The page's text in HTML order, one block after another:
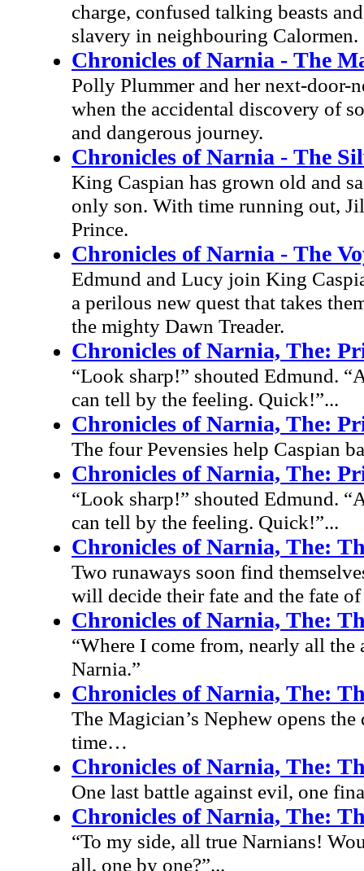
charge, confused talking beasts
slavery in neighbouring Calormen.
Chronicles of Narnia - The
Polly Plummer and her next-door-
when the accidental discovery of
and dangerous journey.
Chronicles of Narnia - The
King Caspian has grown old and
only son. With time running out,
Prince.
Chronicles of Narnia - The
Edmund and Lucy join King
a perilous new quest that takes
the mighty Dawn Treader.
Chronicles of Narnia, The:
“Look sharp!” shouted Edmund.
can tell by the feeling. Quick!”...
Chronicles of Narnia, The:
The four Pevensies help Caspian
Chronicles of Narnia, The:
“Look sharp!” shouted Edmund.
can tell by the feeling. Quick!”...
Chronicles of Narnia, The:
Two runaways soon find
will decide their fate and the fate
Chronicles of Narnia, The:
“Where I come from, nearly all
Narnia.”
Chronicles of Narnia, The:
The Magician’s Nephew opens
time…
Chronicles of Narnia, The:
One last battle against evil, one
Chronicles of Narnia, The:
“To my side, all true Narnians!
all, one by one?”...